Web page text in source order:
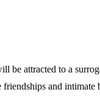
be attracted to a
and intimate